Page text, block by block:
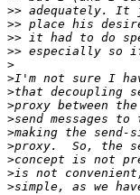
>>
>>
>>
>>
>
>
>
>
>
>
>
>
>
>